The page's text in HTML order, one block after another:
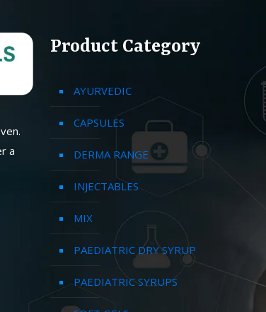
a
Product Category
AYURVEDIC
CAPSULES
DERMA RANGE
INJECTABLES
MIX
PAEDIATRIC DRY SYRUP
PAEDIATRIC SYRUPS